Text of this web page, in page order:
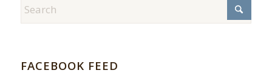
FACEBOOK FEED